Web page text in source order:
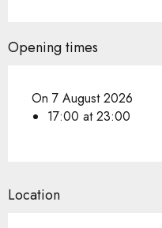
Opening times
On 7 August 2026
17:00 at 23:00
Location